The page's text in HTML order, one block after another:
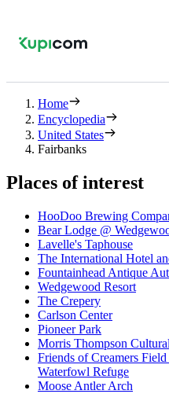
Home
Encyclopedia
United States
Fairbanks
Places of interest
HooDoo Brewing
Bear Lodge @
Lavelle's Taphouse
The International Hotel
Fountainhead Antique
Wedgewood Resort
The Crepery
Carlson Center
Pioneer Park
Morris Thompson
Friends of Creamers
Waterfowl Refuge
Moose Antler Arch